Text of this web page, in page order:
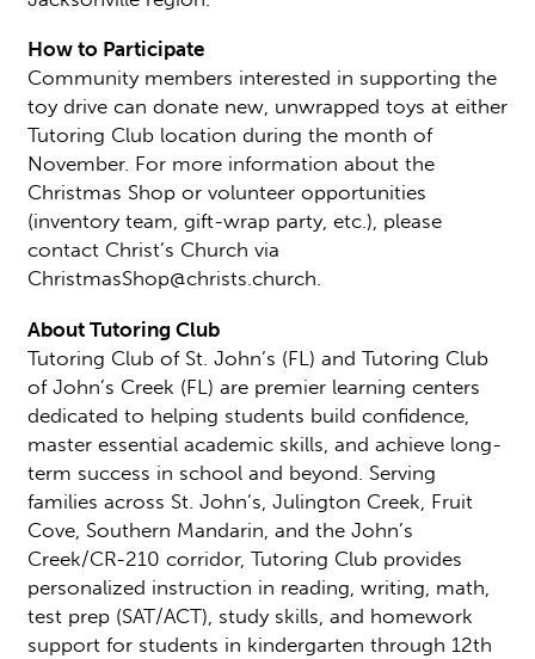
How to Participate
Community members interested in supporting the
toy drive can donate new, unwrapped toys at either
Tutoring Club location during the month of
November. For more information about the
Christmas Shop or volunteer opportunities
(inventory team, gift-wrap party, etc.), please
contact Christ’s Church via
ChristmasShop@christs.church.
About Tutoring Club
Tutoring Club of St. John’s (FL) and Tutoring Club
of John’s Creek (FL) are premier learning centers
dedicated to helping students build confidence,
master essential academic skills, and achieve long-
term success in school and beyond. Serving
families across St. John’s, Julington Creek, Fruit
Cove, Southern Mandarin, and the John’s
Creek/CR-210 corridor, Tutoring Club provides
personalized instruction in reading, writing, math,
test prep (SAT/ACT), study skills, and homework
support for students in kindergarten through 12th